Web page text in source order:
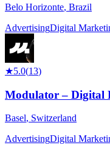
Belo Horizonte, Brazil
AdvertisingDigital
★5.0(13)
Modulator – Digital
Basel, Switzerland
AdvertisingDigital